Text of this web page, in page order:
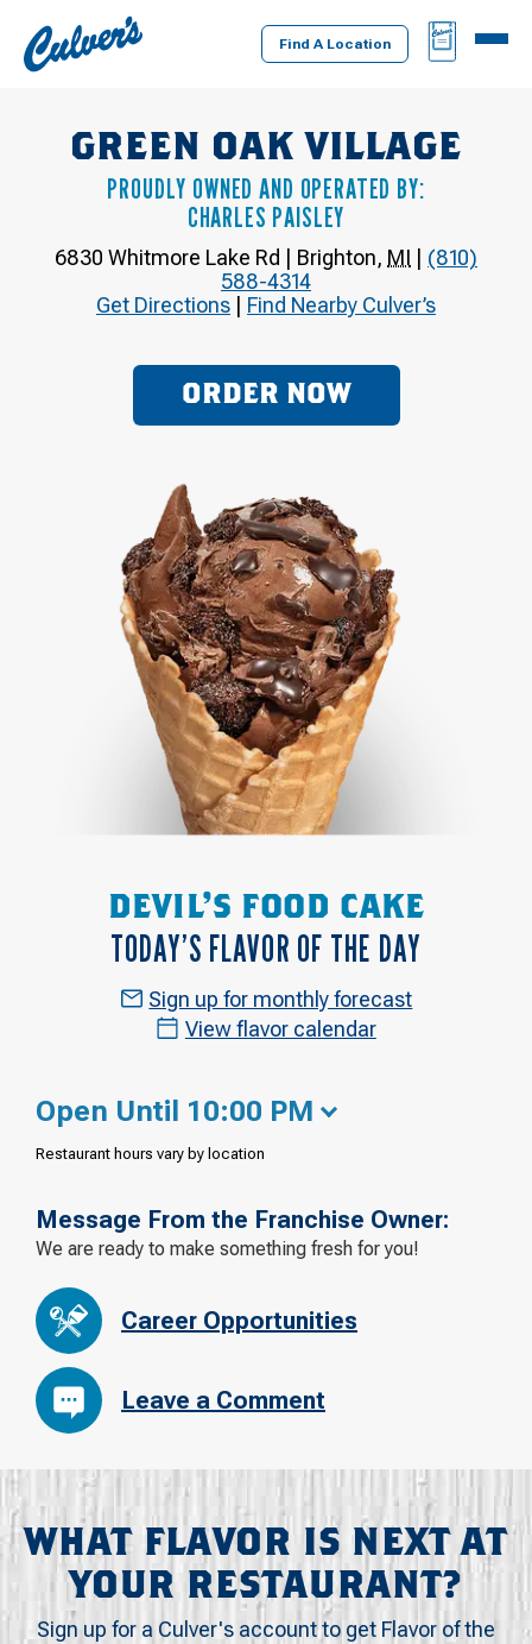
Culver's
Home
Find A Location
BAG
MENU
GREEN OAK VILLAGE
PROUDLY OWNED AND OPERATED BY:
CHARLES PAISLEY
6830 Whitmore Lake Rd | Brighton, MI | (810)
588-4314
Get Directions | Find Nearby Culver’s
ORDER NOW
DEVIL'S FOOD CAKE
TODAY’S FLAVOR OF THE DAY
Sign up for monthly forecast
View flavor calendar
Open Until 10:00 PM
Restaurant hours vary by location
Message From the Franchise Owner:
We are ready to make something fresh for you!
Career Opportunities
Leave a Comment
WHAT FLAVOR IS NEXT AT
YOUR RESTAURANT?
Sign up for a Culver's account to get Flavor of the